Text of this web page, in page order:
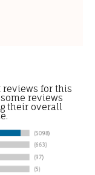
for this
reviews
their overall